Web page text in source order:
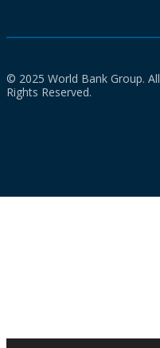
© 2025 World Bank Group. All
Rights Reserved.